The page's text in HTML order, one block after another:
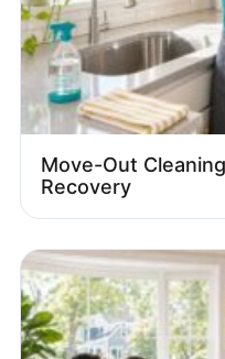
Move-Out
Recovery